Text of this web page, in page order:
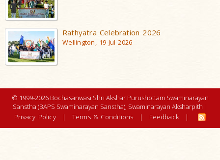
Rathyatra Celebration 2026
Wellington, 19 Jul 2026
© 1999-2026 Bochasanwasi Shri Akshar Purushottam Swaminarayan
Sanstha (BAPS Swaminarayan Sanstha), Swaminarayan Aksharpith |
Privacy Policy
| Terms & Conditions | Feedback |